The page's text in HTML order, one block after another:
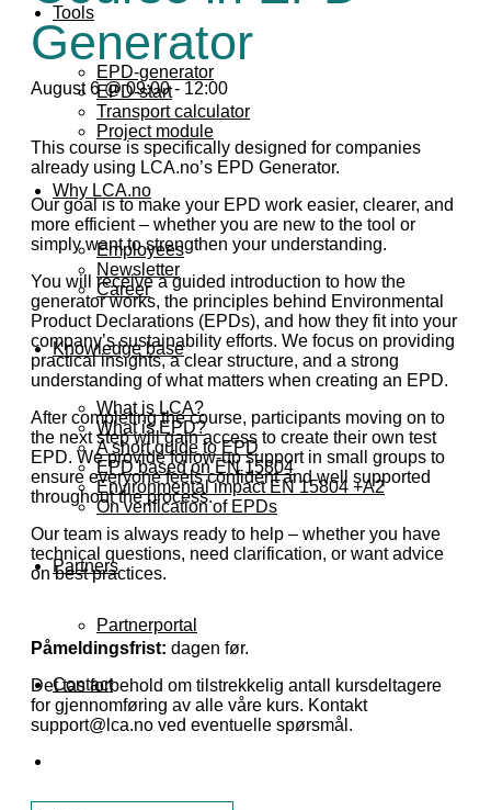
Tools
EPD-generator
EPD-start
Transport calculator
Project module
Why LCA.no
Employees
Newsletter
Career
Knowledge base
What is LCA?
What is EPD?
A short guide to EPD
EPD based on EN 15804
Environmental impact EN 15804 +A2
On verification of EPDs
Partners
Partnerportal
Contact
Generator
August 6 @ 09:00- 12:00
This course is specifically designed for companies
already using LCA.no’s EPD Generator.
Our goal is to make your EPD work easier, clearer, and
more efficient – whether you are new to the tool or
simply want to strengthen your understanding.
You will receive a guided introduction to how the
generator works, the principles behind Environmental
Product Declarations (EPDs), and how they fit into your
company’s sustainability efforts. We focus on providing
practical insights, a clear structure, and a strong
understanding of what matters when creating an EPD.
After completing the course, participants moving on to
the next step will gain access to create their own test
EPD. We provide follow-up support in small groups to
ensure everyone feels confident and well supported
throughout the process.
Our team is always ready to help – whether you have
technical questions, need clarification, or want advice
on best practices.
Påmeldingsfrist: dagen før.
Det tas forbehold om tilstrekkelig antall kursdeltagere
for gjennomføring av alle våre kurs. Kontakt
support@lca.no ved eventuelle spørsmål.